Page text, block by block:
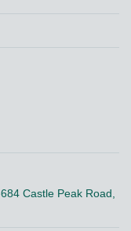
Castle Peak Road,